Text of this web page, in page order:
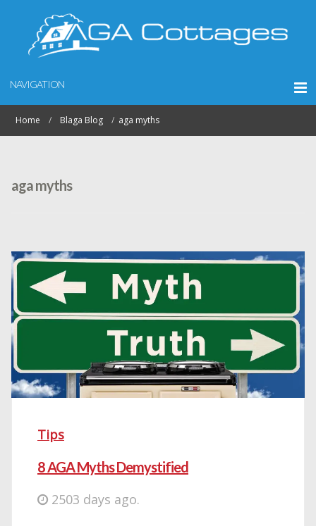
NAVIGATION
Home Blaga Blog aga myths
aga myths
Tips
8 AGA Myths Demystified
2503 days ago.